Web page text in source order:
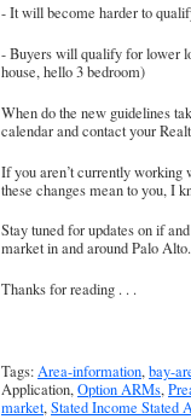
- It will become harder to
- Buyers will qualify for lower
house, hello 3 bedroom)
When do the new guidelines
calendar and contact your
If you aren’t currently
these changes mean to you, I
Stay tuned for updates on if
market in and around Palo Alto.
Thanks for reading . . .
Tags:Area-information,bay-
Application,Option ARMs,
market,Stated Income Stated